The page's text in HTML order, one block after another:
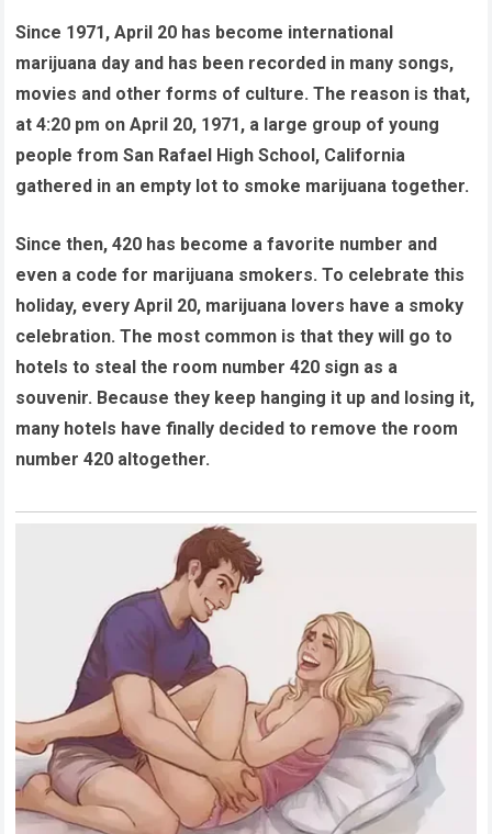
Since 1971, April 20 has become international
marijuana day and has been recorded in many songs,
movies and other forms of culture. The reason is that,
at 4:20 pm on April 20, 1971, a large group of young
people from San Rafael High School, California
gathered in an empty lot to smoke marijuana together.
Since then, 420 has become a favorite number and
even a code for marijuana smokers. To celebrate this
holiday, every April 20, marijuana lovers have a smoky
celebration. The most common is that they will go to
hotels to steal the room number 420 sign as a
souvenir. Because they keep hanging it up and losing it,
many hotels have finally decided to remove the room
number 420 altogether.